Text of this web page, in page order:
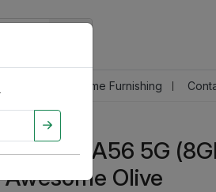
Cars Home Furnishing
Galaxy A56 5G
Olive